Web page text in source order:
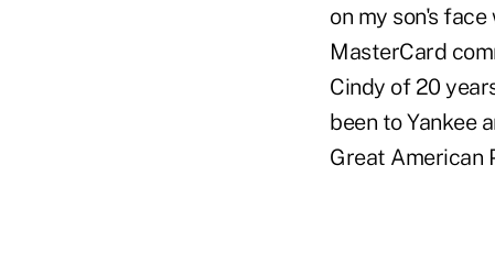
on my son's
MasterCard
Cindy of 20
been to Yankee
Great American